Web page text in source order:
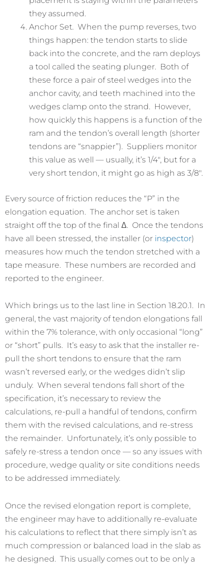
they assumed.
Anchor Set. When the pump reverses, two
things happen: the tendon starts to slide
back into the concrete, and the ram deploys
a tool called the seating plunger. Both of
these force a pair of steel wedges into the
anchor cavity, and teeth machined into the
wedges clamp onto the strand. However,
how quickly this happens is a function of the
ram and the tendon’s overall length (shorter
tendons are “snappier”). Suppliers monitor
this value as well — usually, it’s 1/4″, but for a
very short tendon, it might go as high as 3/8″.
Every source of friction reduces the “P” in the
elongation equation. The anchor set is taken
straight off the top of the final Δ. Once the tendons
have all been stressed, the installer (or inspector)
measures how much the tendon stretched with a
tape measure. These numbers are recorded and
reported to the engineer.
Which brings us to the last line in Section 18.20.1. In
general, the vast majority of tendon elongations fall
within the 7% tolerance, with only occasional “long”
or “short” pulls. It’s easy to ask that the installer re-
pull the short tendons to ensure that the ram
wasn’t reversed early, or the wedges didn’t slip
unduly. When several tendons fall short of the
specification, it’s necessary to review the
calculations, re-pull a handful of tendons, confirm
them with the revised calculations, and re-stress
the remainder. Unfortunately, it’s only possible to
safely re-stress a tendon once — so any issues with
procedure, wedge quality or site conditions needs
to be addressed immediately.
Once the revised elongation report is complete,
the engineer may have to additionally re-evaluate
his calculations to reflect that there simply isn’t as
much compression or balanced load in the slab as
he designed. This usually comes out to be only a